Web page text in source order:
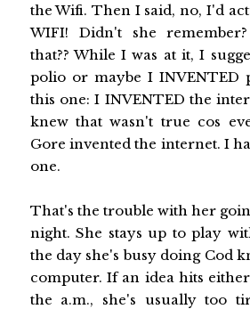
the Wifi. Then I said, no, I'd
WIFI! Didn't she
that?? While I was at it, I
polio or maybe I INVENTED
this one: I INVENTED the
knew that wasn't true cos
Gore invented the internet. I
one.
That's the trouble with her
night. She stays up to play
the day she's busy doing Cod
computer. If an idea hits
the a.m., she's usually too